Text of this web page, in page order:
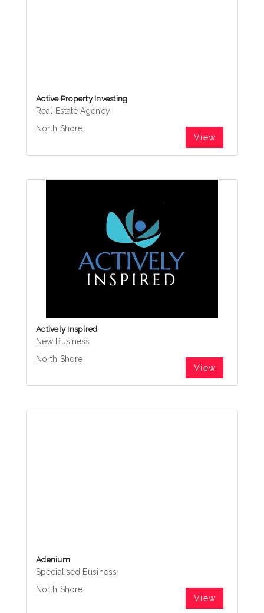
Active Property Investing
Real Estate Agency
North Shore
View
Actively Inspired
New Business
North Shore
View
Adenium
Specialised Business
North Shore
View